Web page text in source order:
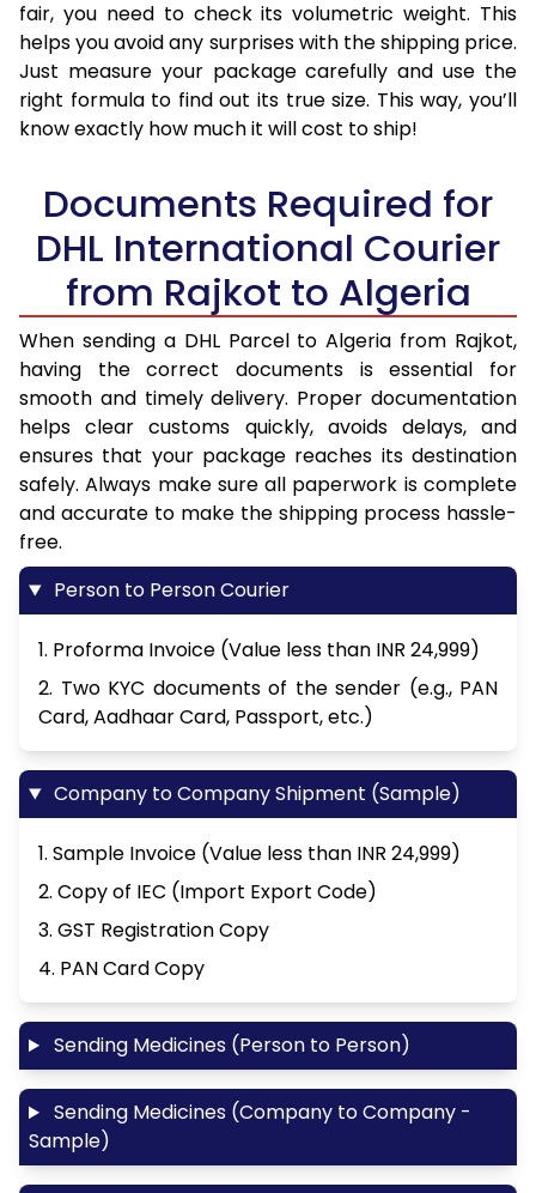
fair, you need to check its volumetric weight. This
helps you avoid any surprises with the shipping price.
Just measure your package carefully and use the
right formula to find out its true size. This way, you’ll
know exactly how much it will cost to ship!
Documents Required for
DHL International Courier
from Rajkot to Algeria
When sending a DHL Parcel to Algeria from Rajkot,
having the correct documents is essential for
smooth and timely delivery. Proper documentation
helps clear customs quickly, avoids delays, and
ensures that your package reaches its destination
safely. Always make sure all paperwork is complete
and accurate to make the shipping process hassle-
free.
Person to Person Courier
1. Proforma Invoice (Value less than INR 24,999)
2. Two KYC documents of the sender (e.g., PAN
Card, Aadhaar Card, Passport, etc.)
Company to Company Shipment (Sample)
1. Sample Invoice (Value less than INR 24,999)
2. Copy of IEC (Import Export Code)
3. GST Registration Copy
4. PAN Card Copy
Sending Medicines (Person to Person)
Sending Medicines (Company to Company -
Sample)